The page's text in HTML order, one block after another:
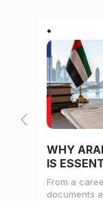
WHY
IS
From a
documents